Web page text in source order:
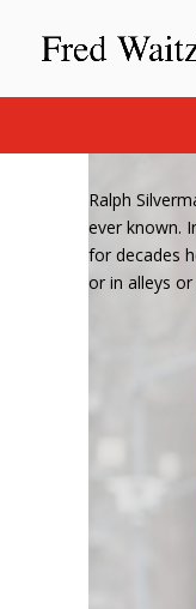
Ralph
ever known.
for decades
or in alleys